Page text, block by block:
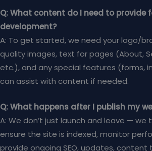
Q: What content do I need to provide
development?
A: To get started, we need your logo/
quality images, text for pages (About,
etc.), and any special features (forms,
can assist with content if needed.
Q: What happens after I publish my
A: We don’t just launch and leave — we
ensure the site is indexed, monitor
provide ongoing SEO, updates, content